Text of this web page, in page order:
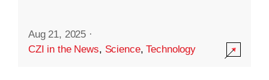
Aug 21, 2025 ·
CZI in the News, Science,Technology